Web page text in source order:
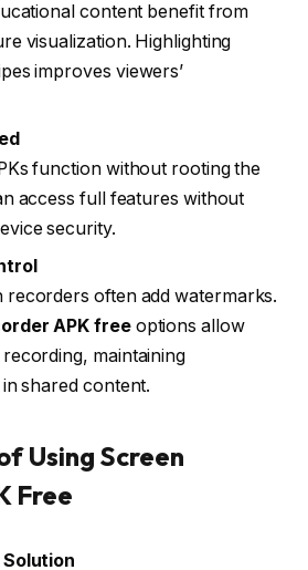
content benefit from
visualization. Highlighting
improves viewers’
function without rooting the
access full features without
security.
recorders often add watermarks.
APK freeoptions allow
maintaining
shared content.
Using Screen
Free